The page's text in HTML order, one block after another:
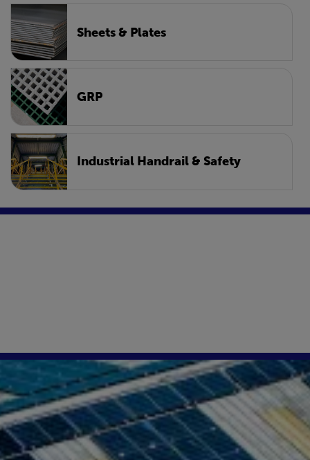
Sheets & Plates
GRP
Industrial Handrail & Safety